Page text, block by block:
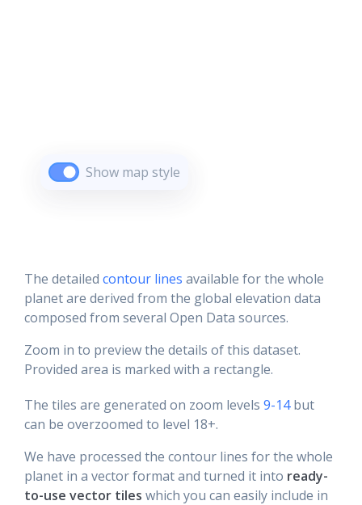
Show map style
The detailed contour lines available for the whole
planet are derived from the global elevation data
composed from several Open Data sources.
Zoom in to preview the details of this dataset.
Provided area is marked with a rectangle.
The tiles are generated on zoom levels 9-14but
can be overzoomed to level 18+.
We have processed the contour lines for the whole
planet in a vector format and turned it into ready-
to-use vector tiles which you can easily include in